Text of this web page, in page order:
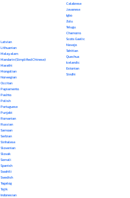
Latvian
Lithuanian
Malayalam
Mandarin (Simplified Chinese)
Marathi
Mongolian
Norwegian
Occitan
Papiamento
Pashto
Polish
Portuguese
Punjabi
Romanian
Russian
Samoan
Serbian
Sinhalese
Slovenian
Slovak
Somali
Spanish
Swahili
Swedish
Tagalog
Tajik
Indonesian
Calabrese
Javanese
Igbo
Zulu
Telugu
Chamorro
Scots Gaelic
Navajo
Tahitian
Quechua
Icelandic
Estonian
Sindhi